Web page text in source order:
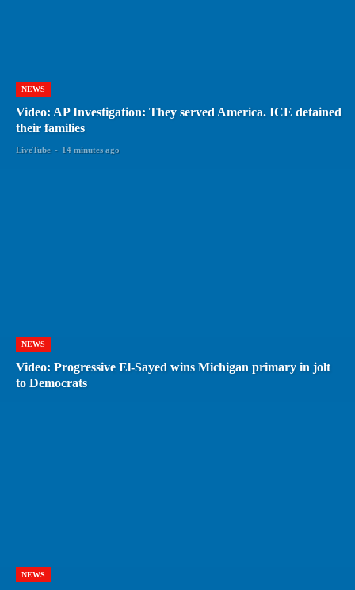
NEWS
Video: AP Investigation: They served America. ICE detained
their families
LiveTube - 14 minutes ago
NEWS
Video: Progressive El-Sayed wins Michigan primary in jolt
to Democrats
NEWS